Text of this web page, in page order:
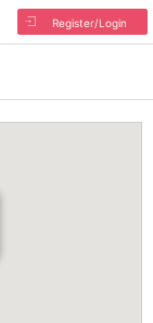
Register/Login